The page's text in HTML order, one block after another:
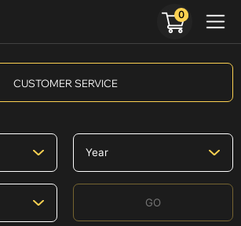
CUSTOMER SERVICE
GO
0